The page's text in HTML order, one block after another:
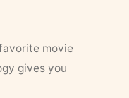
movie
gives you